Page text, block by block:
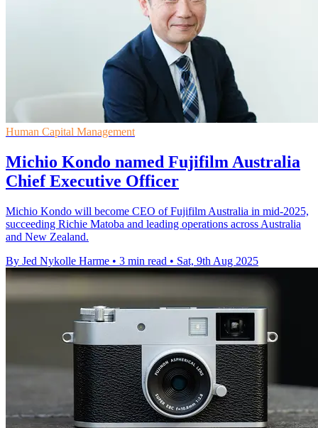
Human Capital Management
Michio Kondo named Fujifilm Australia
Chief Executive Officer
Michio Kondo will become CEO of Fujifilm Australia in mid-2025,
succeeding Richie Matoba and leading operations across Australia
and New Zealand.
By Jed Nykolle Harme • 3 min read • Sat, 9th Aug 2025